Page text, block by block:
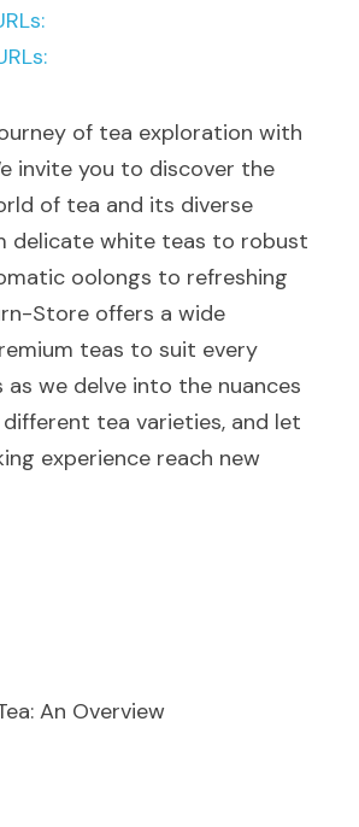
of tea exploration with
invite you to discover the
of tea and its diverse
delicate white teas to robust
oolongs to refreshing
Store offers a wide
teas to suit every
as we delve into the nuances
tea varieties, and let
experience reach new
An Overview